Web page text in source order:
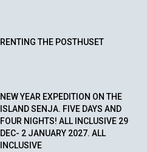
RENTING THE POSTHUSET
NEW YEAR EXPEDITION ON THE
ISLAND SENJA. FIVE DAYS AND
FOUR NIGHTS! ALL INCLUSIVE 29
DEC- 2 JANUARY 2027. ALL
INCLUSIVE